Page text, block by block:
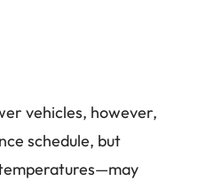
vehicles, however,
schedule, but